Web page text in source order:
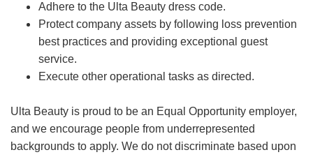
Adhere to the Ulta Beauty dress code.
Protect company assets by following loss prevention
best practices and providing exceptional guest
service.
Execute other operational tasks as directed.
Ulta Beauty is proud to be an Equal Opportunity employer,
and we encourage people from underrepresented
backgrounds to apply. We do not discriminate based upon